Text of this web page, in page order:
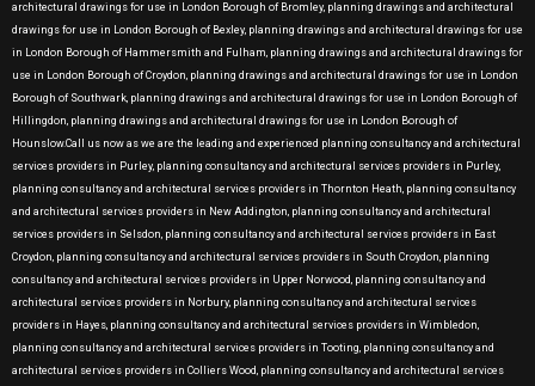
architectural drawings for use in London Borough of Bromley, planning drawings and architectural
drawings for use in London Borough of Bexley, planning drawings and architectural drawings for use
in London Borough of Hammersmith and Fulham, planning drawings and architectural drawings for
use in London Borough of Croydon, planning drawings and architectural drawings for use in London
Borough of Southwark, planning drawings and architectural drawings for use in London Borough of
Hillingdon, planning drawings and architectural drawings for use in London Borough of
Hounslow.Call us now as we are the leading and experienced planning consultancy and architectural
services providers in Purley, planning consultancy and architectural services providers in Purley,
planning consultancy and architectural services providers in Thornton Heath, planning consultancy
and architectural services providers in New Addington, planning consultancy and architectural
services providers in Selsdon, planning consultancy and architectural services providers in East
Croydon, planning consultancy and architectural services providers in South Croydon, planning
consultancy and architectural services providers in Upper Norwood, planning consultancy and
architectural services providers in Norbury, planning consultancy and architectural services
providers in Hayes, planning consultancy and architectural services providers in Wimbledon,
planning consultancy and architectural services providers in Tooting, planning consultancy and
architectural services providers in Colliers Wood, planning consultancy and architectural services